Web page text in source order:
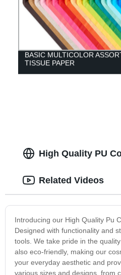
BASIC MULTICOLOR
TISSUE PAPER
High Quality PU
Introducing our High Quality Pu
Designed with functionality and
tools. We take pride in the
also eco-friendly, making our
your everyday aesthetic and
various sizes and designs, from
Related Videos